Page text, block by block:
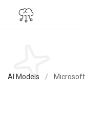
AI Models /